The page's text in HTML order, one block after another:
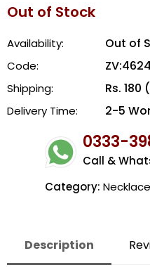
Out of Stock
Availability: Out of
Code:
Shipping: Rs.
Delivery Time: 2-5
0333-
Call &
Category:
Description